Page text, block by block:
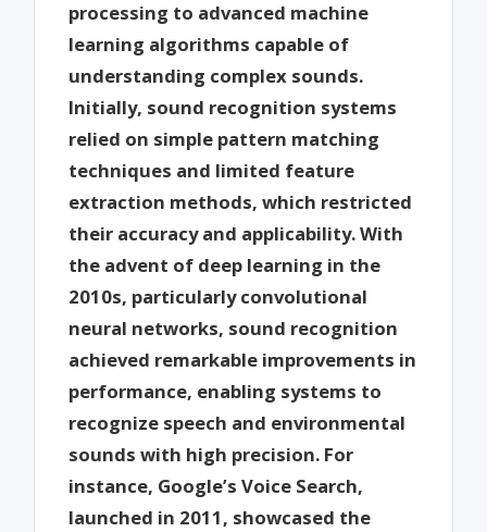
processing to advanced machine
learning algorithms capable of
understanding complex sounds.
Initially, sound recognition systems
relied on simple pattern matching
techniques and limited feature
extraction methods, which restricted
their accuracy and applicability. With
the advent of deep learning in the
2010s, particularly convolutional
neural networks, sound recognition
achieved remarkable improvements in
performance, enabling systems to
recognize speech and environmental
sounds with high precision. For
instance, Google’s Voice Search,
launched in 2011, showcased the